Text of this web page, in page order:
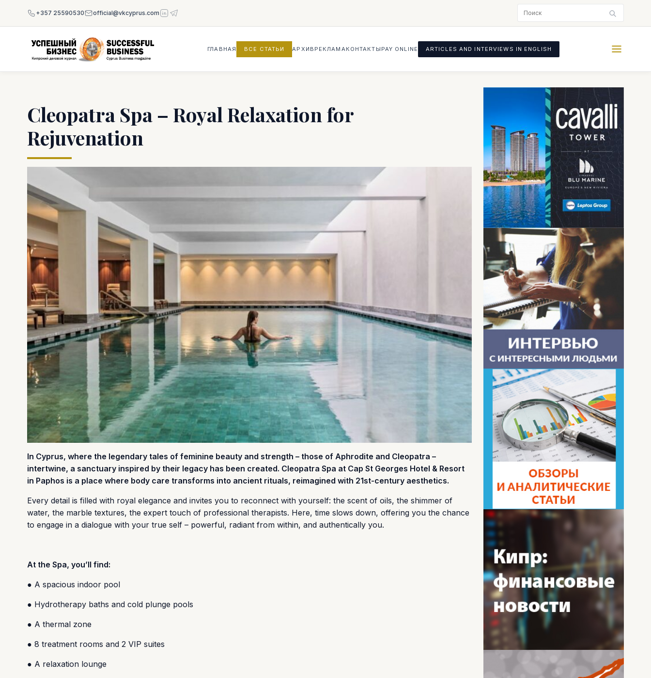
+357 25590530 official@vkcyprus.com
ГЛАВНАЯ ВСЕ СТАТЬИ АРХИВ РЕКЛАМА КОНТАКТЫ PAY ONLINE ARTICLES AND INTERVIEWS IN ENGLISH
Cleopatra Spa – Royal Relaxation for
Rejuvenation
In Cyprus, where the legendary tales of feminine beauty and strength – those of Aphrodite and Cleopatra –
intertwine, a sanctuary inspired by their legacy has been created. Cleopatra Spa at Cap St Georges Hotel & Resort
in Paphos is a place where body care transforms into ancient rituals, reimagined with 21st-century aesthetics.
Every detail is filled with royal elegance and invites you to reconnect with yourself: the scent of oils, the shimmer of
water, the marble textures, the expert touch of professional therapists. Here, time slows down, offering you the chance
to engage in a dialogue with your true self – powerful, radiant from within, and authentically you.
At the Spa, you’ll find:
● A spacious indoor pool
● Hydrotherapy baths and cold plunge pools
● A thermal zone
● 8 treatment rooms and 2 VIP suites
● A relaxation lounge